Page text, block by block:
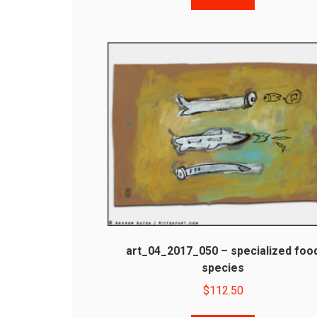
art_04_2017_050 – specialized
species
$112.50